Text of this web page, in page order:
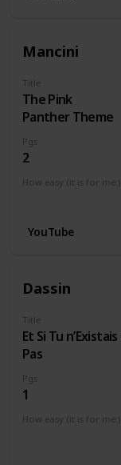
Mancini
Title
The Pink
Panther Theme
Pgs
2
How easy (it is for me:)
YouTube
Dassin
Title
Et Si Tu n’Existais
Pas
Pgs
1
How easy (it is for me:)